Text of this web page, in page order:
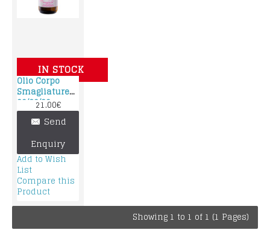
IN STOCK
Olio Corpo
Smagliature
90/60/90
21.00€
Send
Enquiry
Add to Wish
List
Compare this
Product
Showing 1 to 1 of 1 (1 Pages)